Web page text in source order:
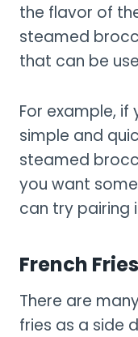
the flavor of
steamed
that can be
For example, if
simple and
steamed
you want
can try pairing
French Fries
There are
fries as a side